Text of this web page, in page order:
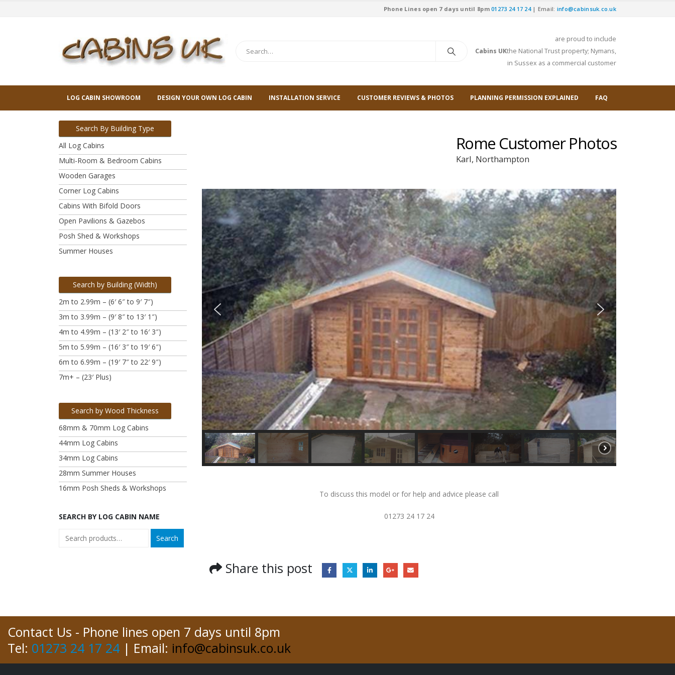
Phone Lines open 7 days until 8pm01273 24 17 24| Email: info@cabinsuk.co.uk
Cabins UK
are proud to include
the National Trust property; Nymans,
in Sussex as a commercial customer
LOG CABIN SHOWROOM DESIGN YOUR OWN LOG CABIN INSTALLATION SERVICE CUSTOMER REVIEWS & PHOTOS PLANNING PERMISSION EXPLAINED FAQ
Rome Customer Photos
Karl, Northampton
To discuss this model or for help and advice please call
01273 24 17 24
Share this post
Search By Building Type
All Log Cabins
Multi-Room & Bedroom Cabins
Wooden Garages
Corner Log Cabins
Cabins With Bifold Doors
Open Pavilions & Gazebos
Posh Shed & Workshops
Summer Houses
Search by Building (Width)
2m to 2.99m – (6′ 6″ to 9′ 7″)
3m to 3.99m – (9′ 8″ to 13′ 1″)
4m to 4.99m – (13′ 2″ to 16′ 3″)
5m to 5.99m – (16′ 3″ to 19′ 6″)
6m to 6.99m – (19′ 7″ to 22′ 9″)
7m+ – (23′ Plus)
Search by Wood Thickness
68mm & 70mm Log Cabins
44mm Log Cabins
34mm Log Cabins
28mm Summer Houses
16mm Posh Sheds & Workshops
SEARCH BY LOG CABIN NAME
Search
Contact Us - Phone lines open 7 days until 8pm
Tel: 01273 24 17 24 | Email: info@cabinsuk.co.uk